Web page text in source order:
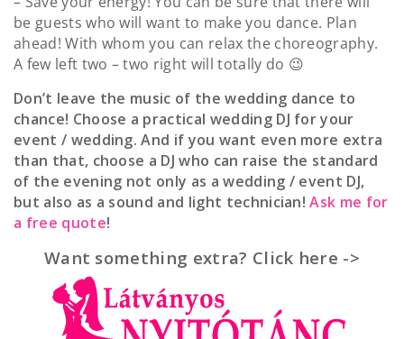
be guests who will want to make you dance. Plan
ahead! With whom you can relax the choreography.
A few left two – two right will totally do 😉
Don’t leave the music of the wedding dance to
chance! Choose a practical wedding DJ for your
event / wedding. And if you want even more extra
than that, choose a DJ who can raise the standard
of the evening not only as a wedding / event DJ,
but also as a sound and light technician!Ask me for
a free quote!
Want something extra? Click here ->